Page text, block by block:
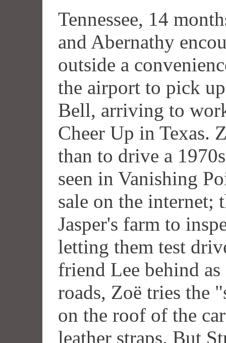
Tennessee, 14
and Abernathy
outside a
the airport to pick
Bell, arriving to
Cheer Up in Texas.
than to drive a
seen in Vanishing
sale on the internet;
Jasper's farm to
letting them test
friend Lee behind
roads, Zoë tries the
on the roof of the
leather straps. But